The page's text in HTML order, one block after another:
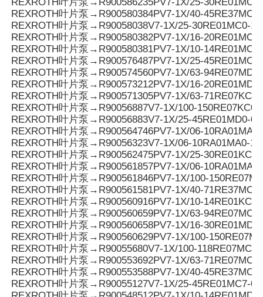
REXROTH叶片泵→R900580384PV7-1X/40-
REXROTH叶片泵→R90058038V7-1X/25-30RE01MC0-16
REXROTH叶片泵→R900580382PV7-1X/16-
REXROTH叶片泵→R900580381PV7-1X/10-
REXROTH叶片泵→R900576487PV7-1X/25-
REXROTH叶片泵→R900574560PV7-1X/63-
REXROTH叶片泵→R900573212PV7-1X/16-
REXROTH叶片泵→R900571305PV7-1X/63-71RE07KC0-
REXROTH叶片泵→R90056887V7-1X/100-150RE07KC0-
REXROTH叶片泵→R90056883V7-1X/25-45RE01MD0-08
REXROTH叶片泵→R900564746PV7-1X/06-
REXROTH叶片泵→R90056323V7-1X/06-10RA01MA0-10
REXROTH叶片泵→R900562475PV7-1X/25-30RE01KC0-
REXROTH叶片泵→R900561857PV7-1X/06-
REXROTH叶片泵→R900561846PV7-1X/100-
REXROTH叶片泵→R900561581PV7-1X/40-
REXROTH叶片泵→R900560916PV7-1X/10-14RE01KC0-
REXROTH叶片泵→R900560659PV7-1X/63-
REXROTH叶片泵→R900560658PV7-1X/16-
REXROTH叶片泵→R900560629PV7-1X/100-
REXROTH叶片泵→R90055680V7-1X/100-118RE07MC5-
REXROTH叶片泵→R900553692PV7-1X/63-
REXROTH叶片泵→R900553588PV7-1X/40-
REXROTH叶片泵→R90055127V7-1X/25-45RE01MC7-08